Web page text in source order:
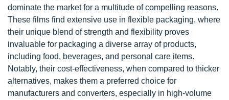
dominate the market for a multitude of compelling reasons.
These films find extensive use in flexible packaging, where
their unique blend of strength and flexibility proves
invaluable for packaging a diverse array of products,
including food, beverages, and personal care items.
Notably, their cost-effectiveness, when compared to thicker
alternatives, makes them a preferred choice for
manufacturers and converters, especially in high-volume